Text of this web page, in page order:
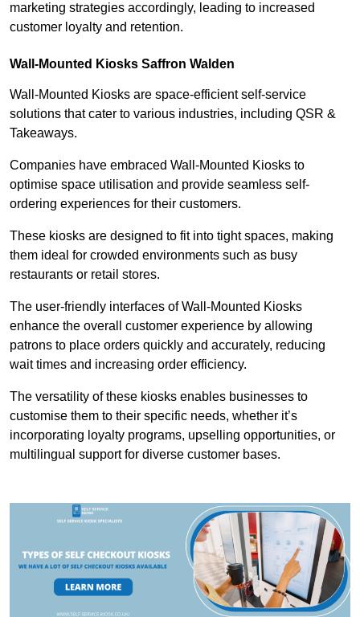
marketing strategies accordingly, leading to increased
customer loyalty and retention.
Wall-Mounted Kiosks Saffron Walden
Wall-Mounted Kiosks are space-efficient self-service
solutions that cater to various industries, including QSR &
Takeaways.
Companies have embraced Wall-Mounted Kiosks to
optimise space utilisation and provide seamless self-
ordering experiences for their customers.
These kiosks are designed to fit into tight spaces, making
them ideal for crowded environments such as busy
restaurants or retail stores.
The user-friendly interfaces of Wall-Mounted Kiosks
enhance the overall customer experience by allowing
patrons to place orders quickly and accurately, reducing
wait times and increasing order efficiency.
The versatility of these kiosks enables businesses to
customise them to their specific needs, whether it’s
incorporating loyalty programs, upselling opportunities, or
multilingual support for diverse customer bases.